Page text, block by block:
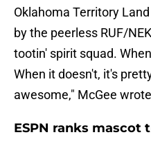
Oklahoma Territory
by the peerless RUF/
tootin' spirit squad.
When it doesn't, it's
awesome," McGee
ESPN ranks mascot